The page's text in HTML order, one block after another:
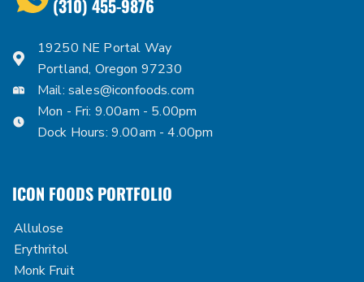
(310) 455-9876
19250 NE Portal Way
Portland, Oregon 97230
Mail: sales@iconfoods.com
Mon - Fri: 9.00am - 5.00pm
Dock Hours: 9.00am - 4.00pm
ICON FOODS PORTFOLIO
Allulose
Erythritol
Monk Fruit